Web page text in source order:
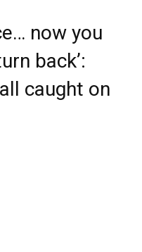
now you
back’:
caught on